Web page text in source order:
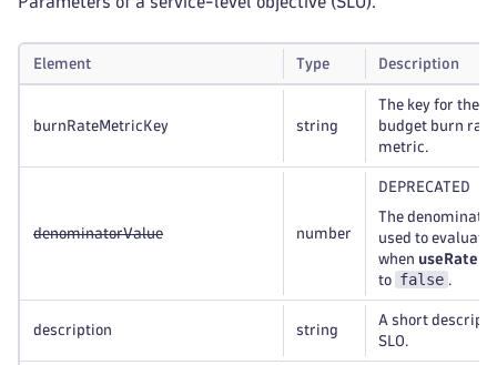
Element Type Description
burnRateMetricKey string
The key for the
budget burn
metric.
denominatorValue number
DEPRECATED
The
used to evaluate
when
to
false .
description string
A short
SLO.